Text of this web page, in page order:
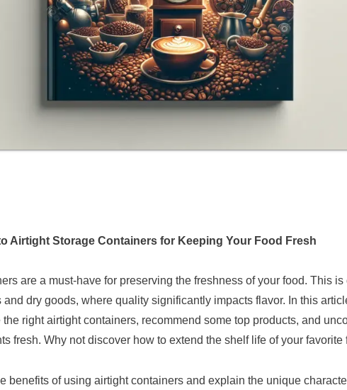
Airtight Storage Containers for Keeping Your Food Fresh
are a must-have for preserving the freshness of your food. This
dry goods, where quality significantly impacts flavor. In this
right airtight containers, recommend some top products, and
fresh. Why not discover how to extend the shelf life of your favorite
benefits of using airtight containers and explain the unique